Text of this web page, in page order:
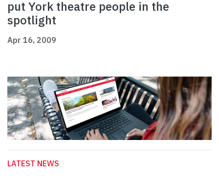
put York theatre people in the
spotlight
Apr 16, 2009
LATEST NEWS